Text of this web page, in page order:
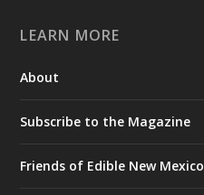
LEARN MORE
About
Subscribe to the Magazine
Friends of Edible New Mexico